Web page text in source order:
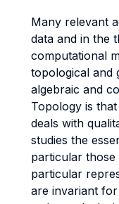
Many relevant
data and in the
computational
topological and
algebraic and
Topology is
deals with
studies the
particular
particular
are invariant